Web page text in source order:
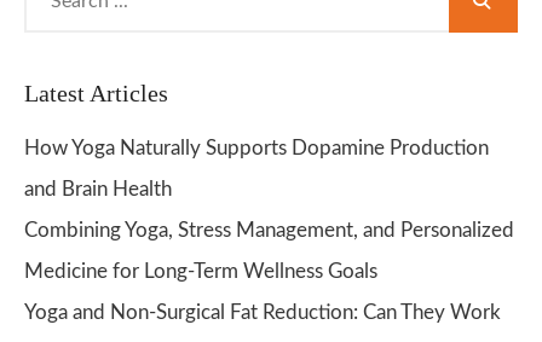
Latest Articles
How Yoga Naturally Supports Dopamine Production
and Brain Health
Combining Yoga, Stress Management, and Personalized
Medicine for Long-Term Wellness Goals
Yoga and Non-Surgical Fat Reduction: Can They Work